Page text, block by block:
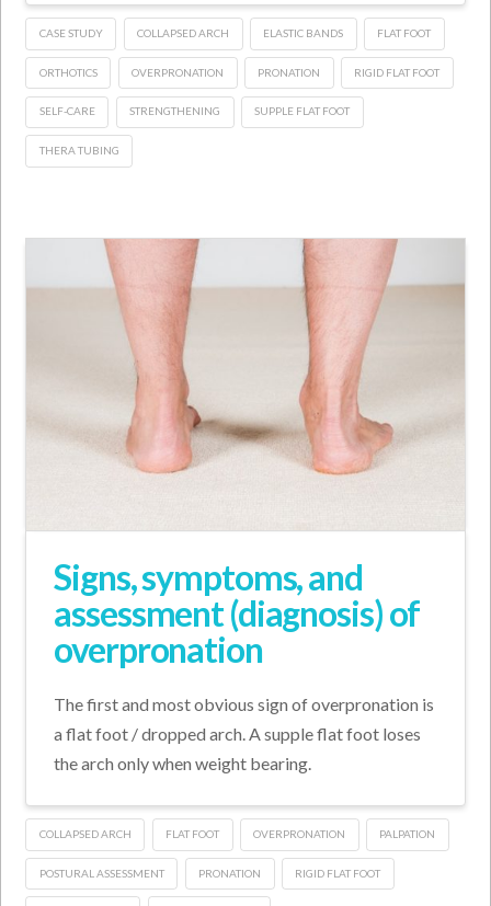
CASE STUDY COLLAPSED ARCH ELASTIC BANDS FLAT FOOT
ORTHOTICS OVERPRONATION PRONATION RIGID FLAT FOOT
SELF-CARE STRENGTHENING SUPPLE FLAT FOOT
THERA TUBING
Signs, symptoms, and
assessment (diagnosis) of
overpronation
The first and most obvious sign of overpronation is
a flat foot / dropped arch. A supple flat foot loses
the arch only when weight bearing.
COLLAPSED ARCH FLAT FOOT OVERPRONATION PALPATION
POSTURAL ASSESSMENT PRONATION RIGID FLAT FOOT